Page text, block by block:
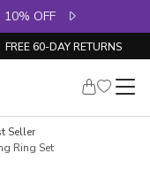
10% OFF
FREE 60-DAY RETURNS
Seller
Ring Set